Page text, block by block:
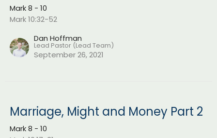
Mark 8 - 10
Mark 10:32-52
Dan Hoffman
Lead Pastor (Lead Team)
September 26, 2021
Marriage, Might and Money Part 2
Mark 8 - 10